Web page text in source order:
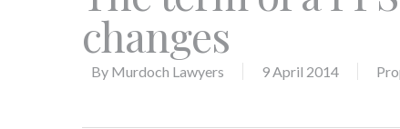
changes
By Murdoch Lawyers 9 April 2014